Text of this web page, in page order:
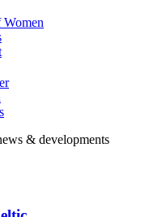
& developments